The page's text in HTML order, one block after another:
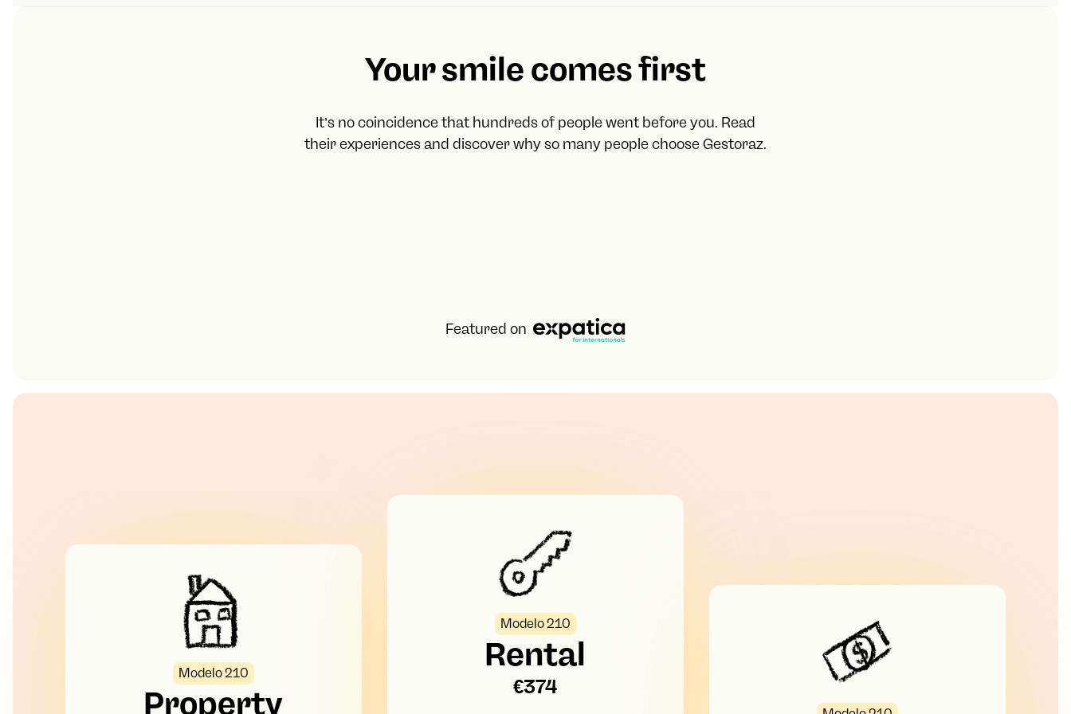
For residential rentals, we additionally need:
A summary of the rental income
A summary of expenses
Your smile comes first
It’s no coincidence that hundreds of people went before you. Read
their experiences and discover why so many people choose Gestoraz.
Featured on
Modelo 210
Property
Modelo 210
Rental
€374